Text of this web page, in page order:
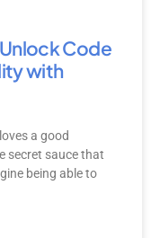
Code
with
a good
secret sauce that
being able to